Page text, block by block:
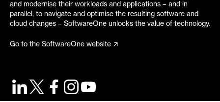
and modernise their workloads and applications – and in
parallel, to navigate and optimise the resulting software and
cloud changes – SoftwareOne unlocks the value of technology.
Go to the SoftwareOne website